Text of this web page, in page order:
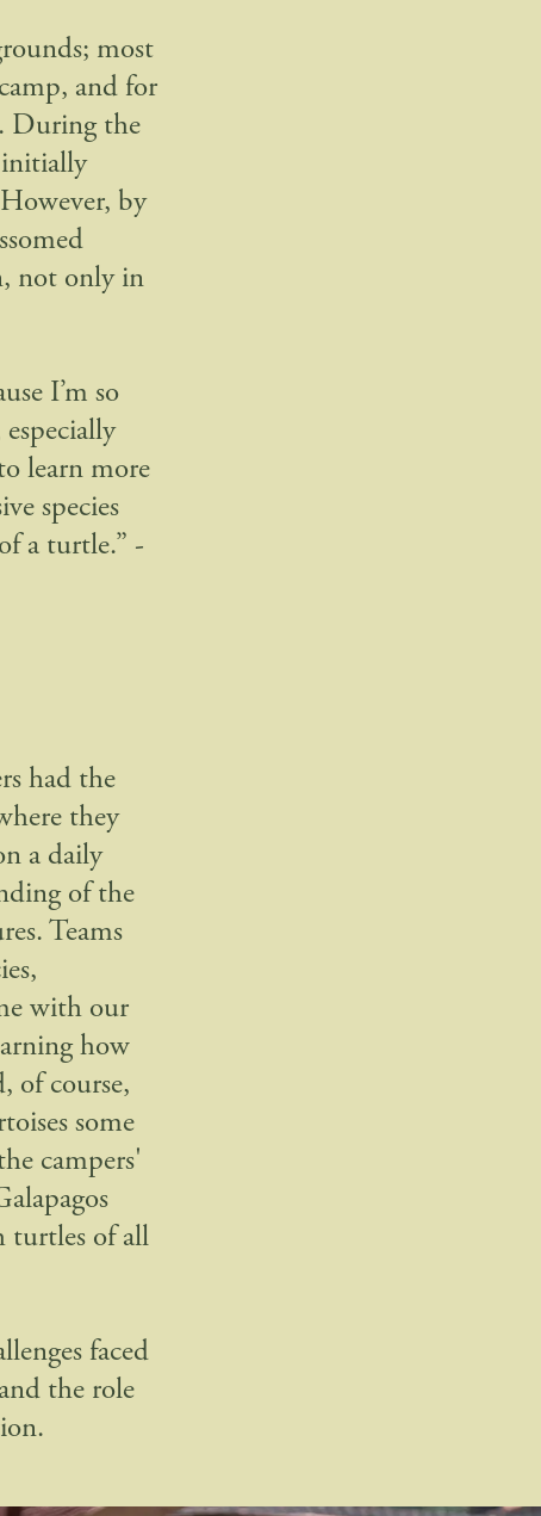
most
and for
During the
initially
by
not only in
I’m so
learn more
species
a turtle.” -
had the
they
a daily
of the
Teams
with our
how
of course,
some
campers'
turtles of all
faced
the role